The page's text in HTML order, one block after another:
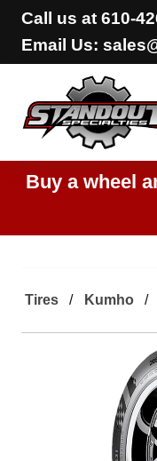
Call us at610-
Email Us:
Standout Specialties
Buy a wheel
Tires Kumho